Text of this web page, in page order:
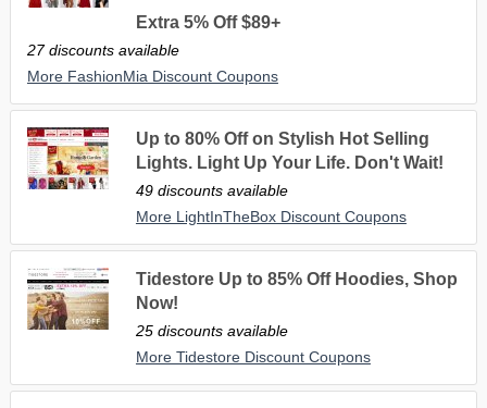
Extra 5% Off $89+
27 discounts available
More FashionMia Discount Coupons
Up to 80% Off on Stylish Hot Selling
Lights. Light Up Your Life. Don't Wait!
49 discounts available
More LightInTheBox Discount Coupons
Tidestore Up to 85% Off Hoodies, Shop
Now!
25 discounts available
More Tidestore Discount Coupons